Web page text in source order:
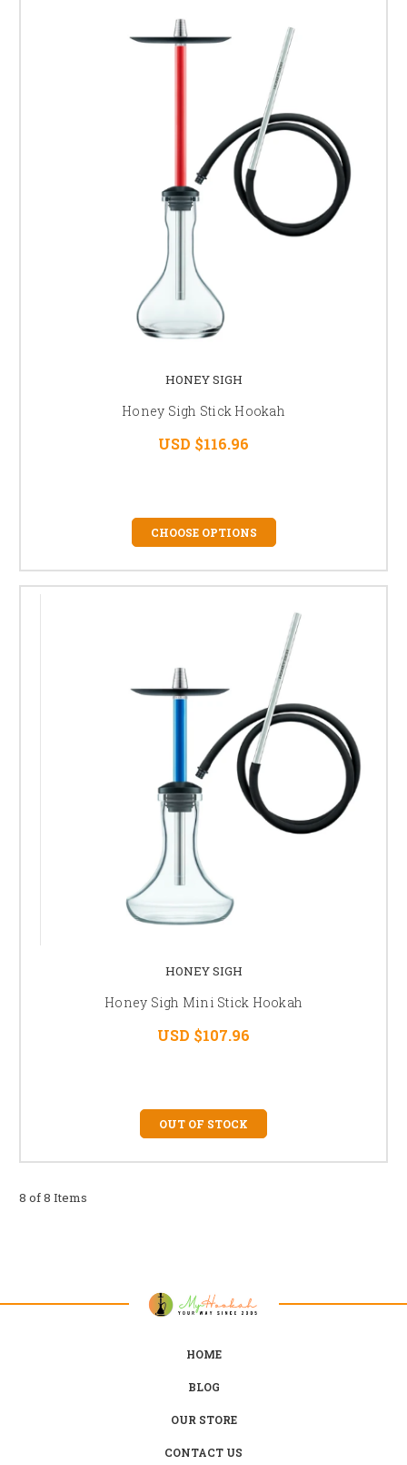
HONEY SIGH
Honey Sigh Stick Hookah
USD $116.96
CHOOSE OPTIONS
HONEY SIGH
Honey Sigh Mini Stick Hookah
USD $107.96
OUT OF STOCK
8 of 8 Items
HOME
BLOG
OUR STORE
CONTACT US